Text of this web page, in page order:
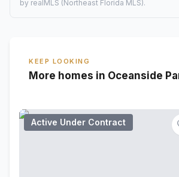
by realMLS (Northeast Florida MLS).
KEEP LOOKING
More homes in Oceanside
Active Under Contract